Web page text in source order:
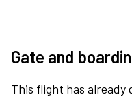
Gate and
This flight has already